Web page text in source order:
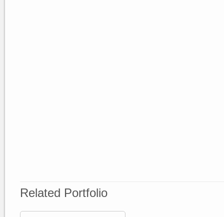
Related Portfolio